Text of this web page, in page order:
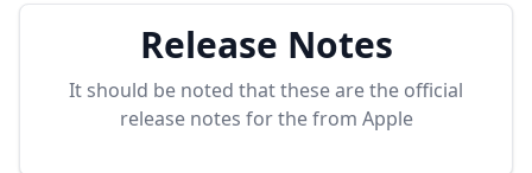
Release Notes
It should be noted that these are the official
release notes for thefrom Apple